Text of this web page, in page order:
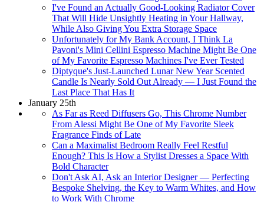
I've Found an Actually Good-Looking Radiator Cover
That Will Hide Unsightly Heating in Your Hallway,
While Also Giving You Extra Storage Space
Unfortunately for My Bank Account, I Think La
Pavoni's Mini Cellini Espresso Machine Might Be One
of My Favorite Espresso Machines I've Ever Tested
Diptyque's Just-Launched Lunar New Year Scented
Candle Is Nearly Sold Out Already — I Just Found the
Last Place That Has It
January 25th
As Far as Reed Diffusers Go, This Chrome Number
From Alessi Might Be One of My Favorite Sleek
Fragrance Finds of Late
Can a Maximalist Bedroom Really Feel Restful
Enough? This Is How a Stylist Dresses a Space With
Bold Character
Don't Ask AI, Ask an Interior Designer — Perfecting
Bespoke Shelving, the Key to Warm Whites, and How
to Work With Chrome